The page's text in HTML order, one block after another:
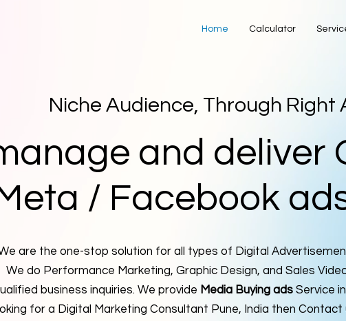
Home Calculator
Niche Audience, Through Right
and deliver
/ Facebook
are the one-stop solution for all types of Digital
We do Performance Marketing, Graphic Design, and Sales
business inquiries. We provide Media Buying ads Service
for a Digital Marketing Consultant Pune, India then Contact